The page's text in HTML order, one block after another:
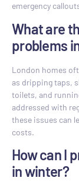
emergency
What are
problems
London homes
as dripping taps,
toilets, and
addressed with
these issues can
costs.
How can I
in winter?